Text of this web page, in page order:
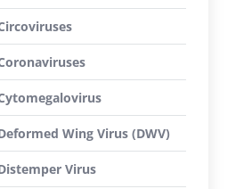
Wing Virus (DWV)
Virus